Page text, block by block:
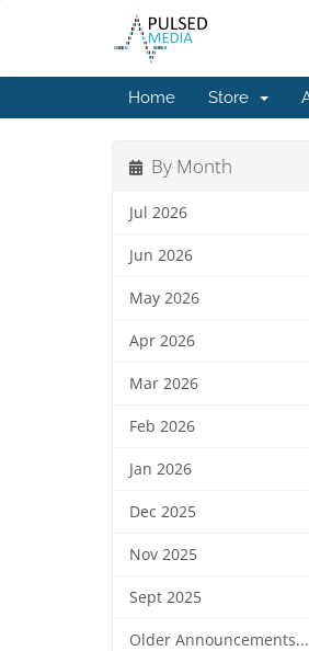
Home Store
By Month
Jul 2026
Jun 2026
May 2026
Apr 2026
Mar 2026
Feb 2026
Jan 2026
Dec 2025
Nov 2025
Sept 2025
Older Announcements...